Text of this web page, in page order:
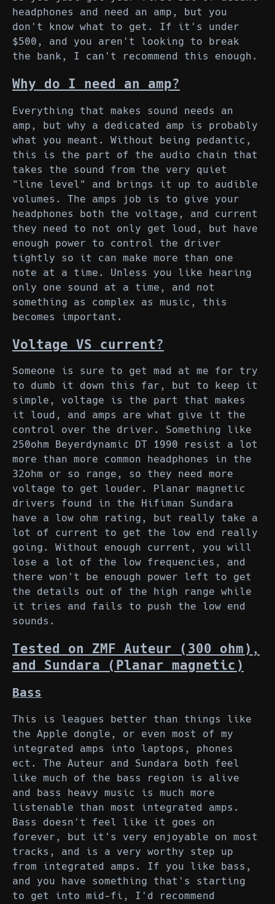
headphones and need an amp, but you
don't know what to get. If it's under
$500, and you aren't looking to break
the bank, I can't recommend this enough.
Why do I need an amp?
Everything that makes sound needs an
amp, but why a dedicated amp is probably
what you meant. Without being pedantic,
this is the part of the audio chain that
takes the sound from the very quiet
"line level" and brings it up to audible
volumes. The amps job is to give your
headphones both the voltage, and current
they need to not only get loud, but have
enough power to control the driver
tightly so it can make more than one
note at a time. Unless you like hearing
only one sound at a time, and not
something as complex as music, this
becomes important.
Voltage VS current?
Someone is sure to get mad at me for try
to dumb it down this far, but to keep it
simple, voltage is the part that makes
it loud, and amps are what give it the
control over the driver. Something like
250ohm Beyerdynamic DT 1990 resist a lot
more than more common headphones in the
32ohm or so range, so they need more
voltage to get louder. Planar magnetic
drivers found in the Hifiman Sundara
have a low ohm rating, but really take a
lot of current to get the low end really
going. Without enough current, you will
lose a lot of the low frequencies, and
there won't be enough power left to get
the details out of the high range while
it tries and fails to push the low end
sounds.
Tested on ZMF Auteur (300 ohm),
and Sundara (Planar magnetic)
Bass
This is leagues better than things like
the Apple dongle, or even most of my
integrated amps into laptops, phones
ect. The Auteur and Sundara both feel
like much of the bass region is alive
and bass heavy music is much more
listenable than most integrated amps.
Bass doesn't feel like it goes on
forever, but it's very enjoyable on most
tracks, and is a very worthy step up
from integrated amps. If you like bass,
and you have something that's starting
to get into mid-fi, I'd recommend